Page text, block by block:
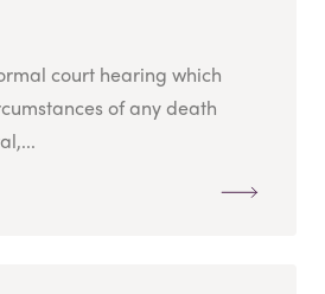
court hearing which
of any death